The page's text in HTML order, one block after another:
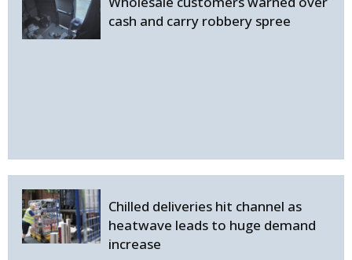
cash and carry robbery spree
Chilled deliveries hit channel as
heatwave leads to huge demand
increase